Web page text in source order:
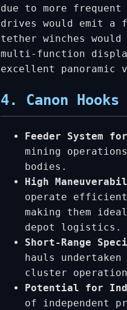
due to more
drives would emit a
tether winches
multi-function
excellent
4. Canon
Feeder System
mining
bodies.
High
operate
making them
depot logistics.
Short-Range
hauls
cluster
Potential for
of independent